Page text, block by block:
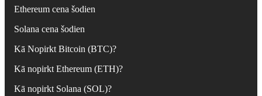
Ethereum cena šodien
Solana cena šodien
Kā Nopirkt Bitcoin (BTC)?
Kā nopirkt Ethereum (ETH)?
Kā nopirkt Solana (SOL)?